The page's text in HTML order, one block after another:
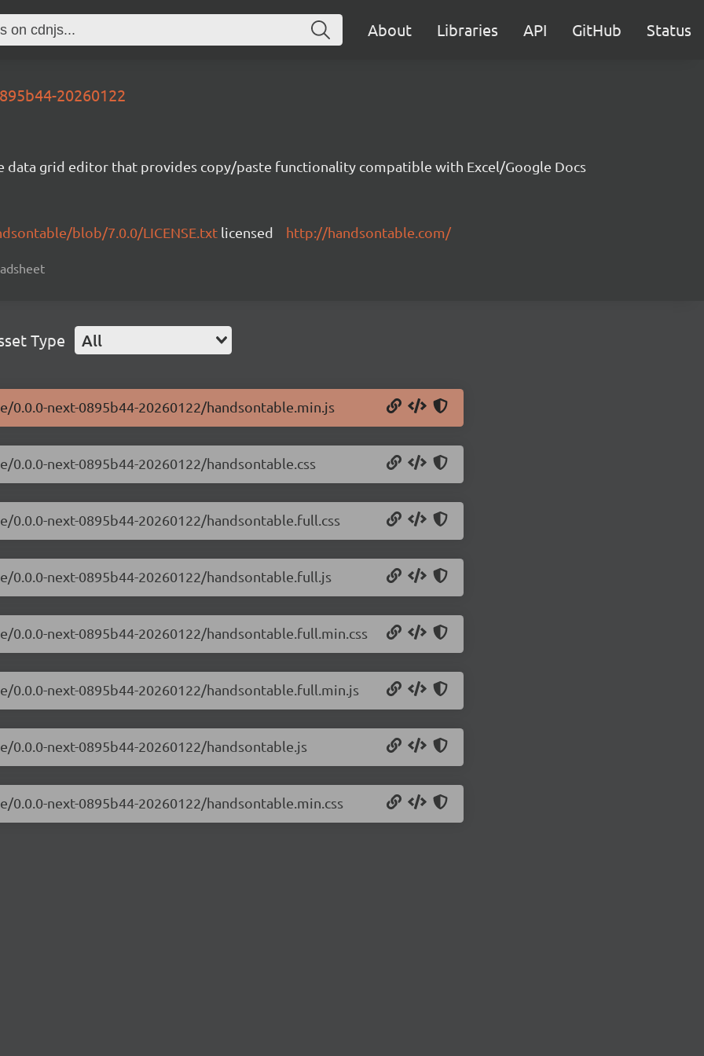
About Libraries API GitHub Status
20260122
data grid editor that provides copy/paste functionality compatible with Excel/Google Docs
blob/7.0.0/LICENSE.txt licensed http://handsontable.com/
Type All
next-0895b44-20260122/handsontable.min.js
next-0895b44-20260122/handsontable.css
next-0895b44-20260122/handsontable.full.css
next-0895b44-20260122/handsontable.full.js
next-0895b44-20260122/handsontable.full.min.css
next-0895b44-20260122/handsontable.full.min.js
next-0895b44-20260122/handsontable.js
next-0895b44-20260122/handsontable.min.css